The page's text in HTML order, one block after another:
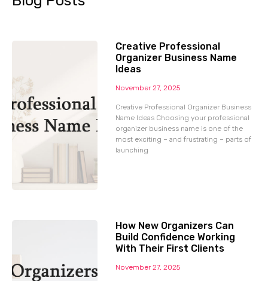
Creative Professional
Organizer Business Name
Ideas
November 27, 2025
Creative Professional Organizer Business
Name Ideas Choosing your professional
organizer business name is one of the
most exciting – and frustrating – parts of
launching
How New Organizers Can
Build Confidence Working
With Their First Clients
November 27, 2025